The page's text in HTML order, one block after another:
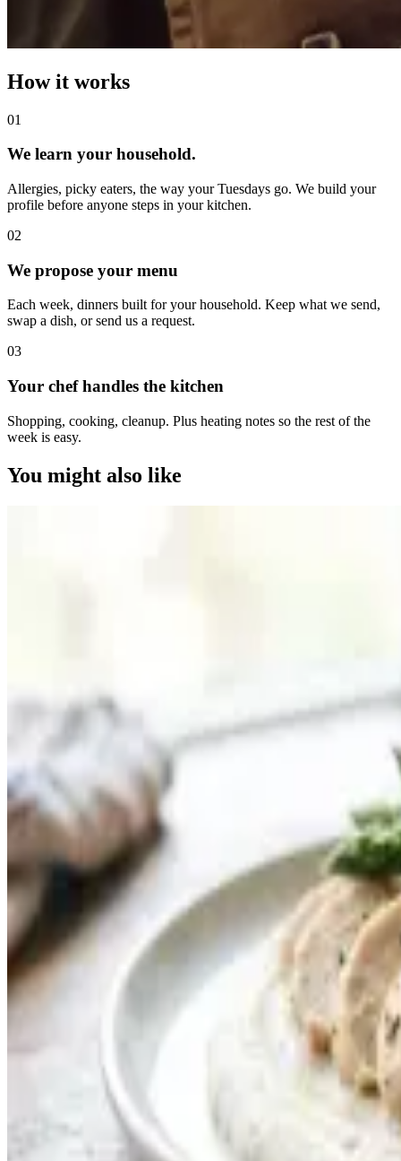
How it works
01
We learn your household.
Allergies, picky eaters, the way your Tuesdays go. We build your
profile before anyone steps in your kitchen.
02
We propose your menu
Each week, dinners built for your household. Keep what we send,
swap a dish, or send us a request.
03
Your chef handles the kitchen
Shopping, cooking, cleanup. Plus heating notes so the rest of the
week is easy.
You might also like